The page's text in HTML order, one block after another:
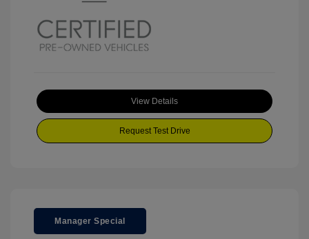
View Details
Request Test Drive
Manager Special